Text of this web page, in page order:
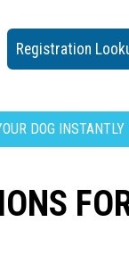
Registration
DOG INSTANTLY